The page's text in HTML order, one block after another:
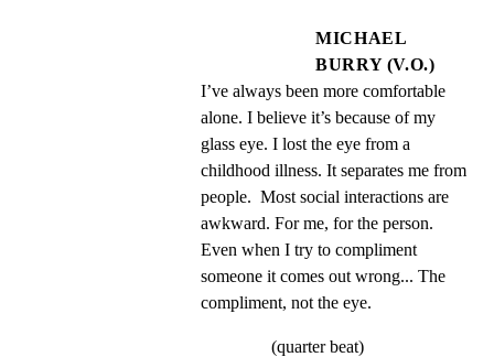
MICHAEL
BURRY (V.O.)
I’ve always been more comfortable
alone. I believe it’s because of my
glass eye. I lost the eye from a
childhood illness. It separates me from
people.  Most social interactions are
awkward. For me, for the person.
Even when I try to compliment
someone it comes out wrong... The
compliment, not the eye.
(quarter beat)